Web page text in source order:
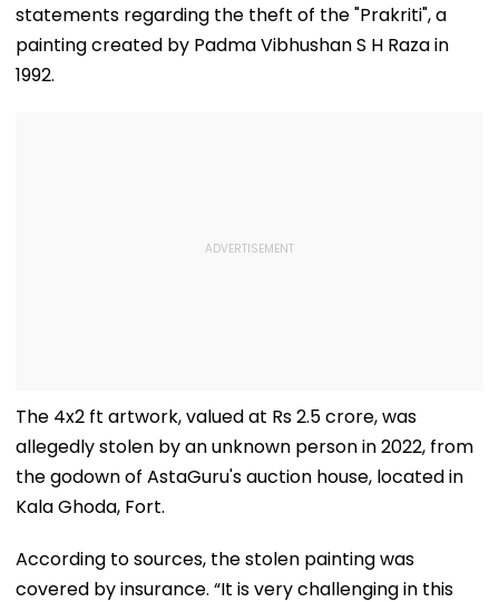
statements regarding the theft of the "Prakriti", a
painting created by Padma Vibhushan S H Raza in
1992.
The 4x2 ft artwork, valued at Rs 2.5 crore, was
allegedly stolen by an unknown person in 2022, from
the godown of AstaGuru's auction house, located in
Kala Ghoda, Fort.
According to sources, the stolen painting was
covered by insurance. “It is very challenging in this